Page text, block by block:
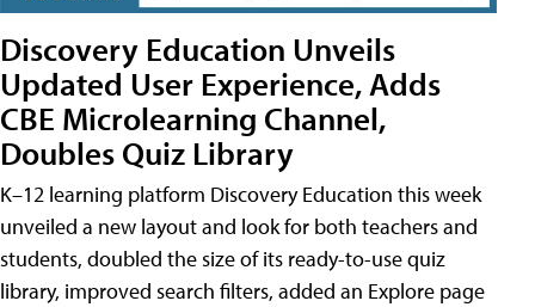
Discovery Education Unveils
Updated User Experience, Adds
CBE Microlearning Channel,
Doubles Quiz Library
K–12 learning platform Discovery Education this week
unveiled a new layout and look for both teachers and
students, doubled the size of its ready-to-use quiz
library, improved search filters, added an Explore page